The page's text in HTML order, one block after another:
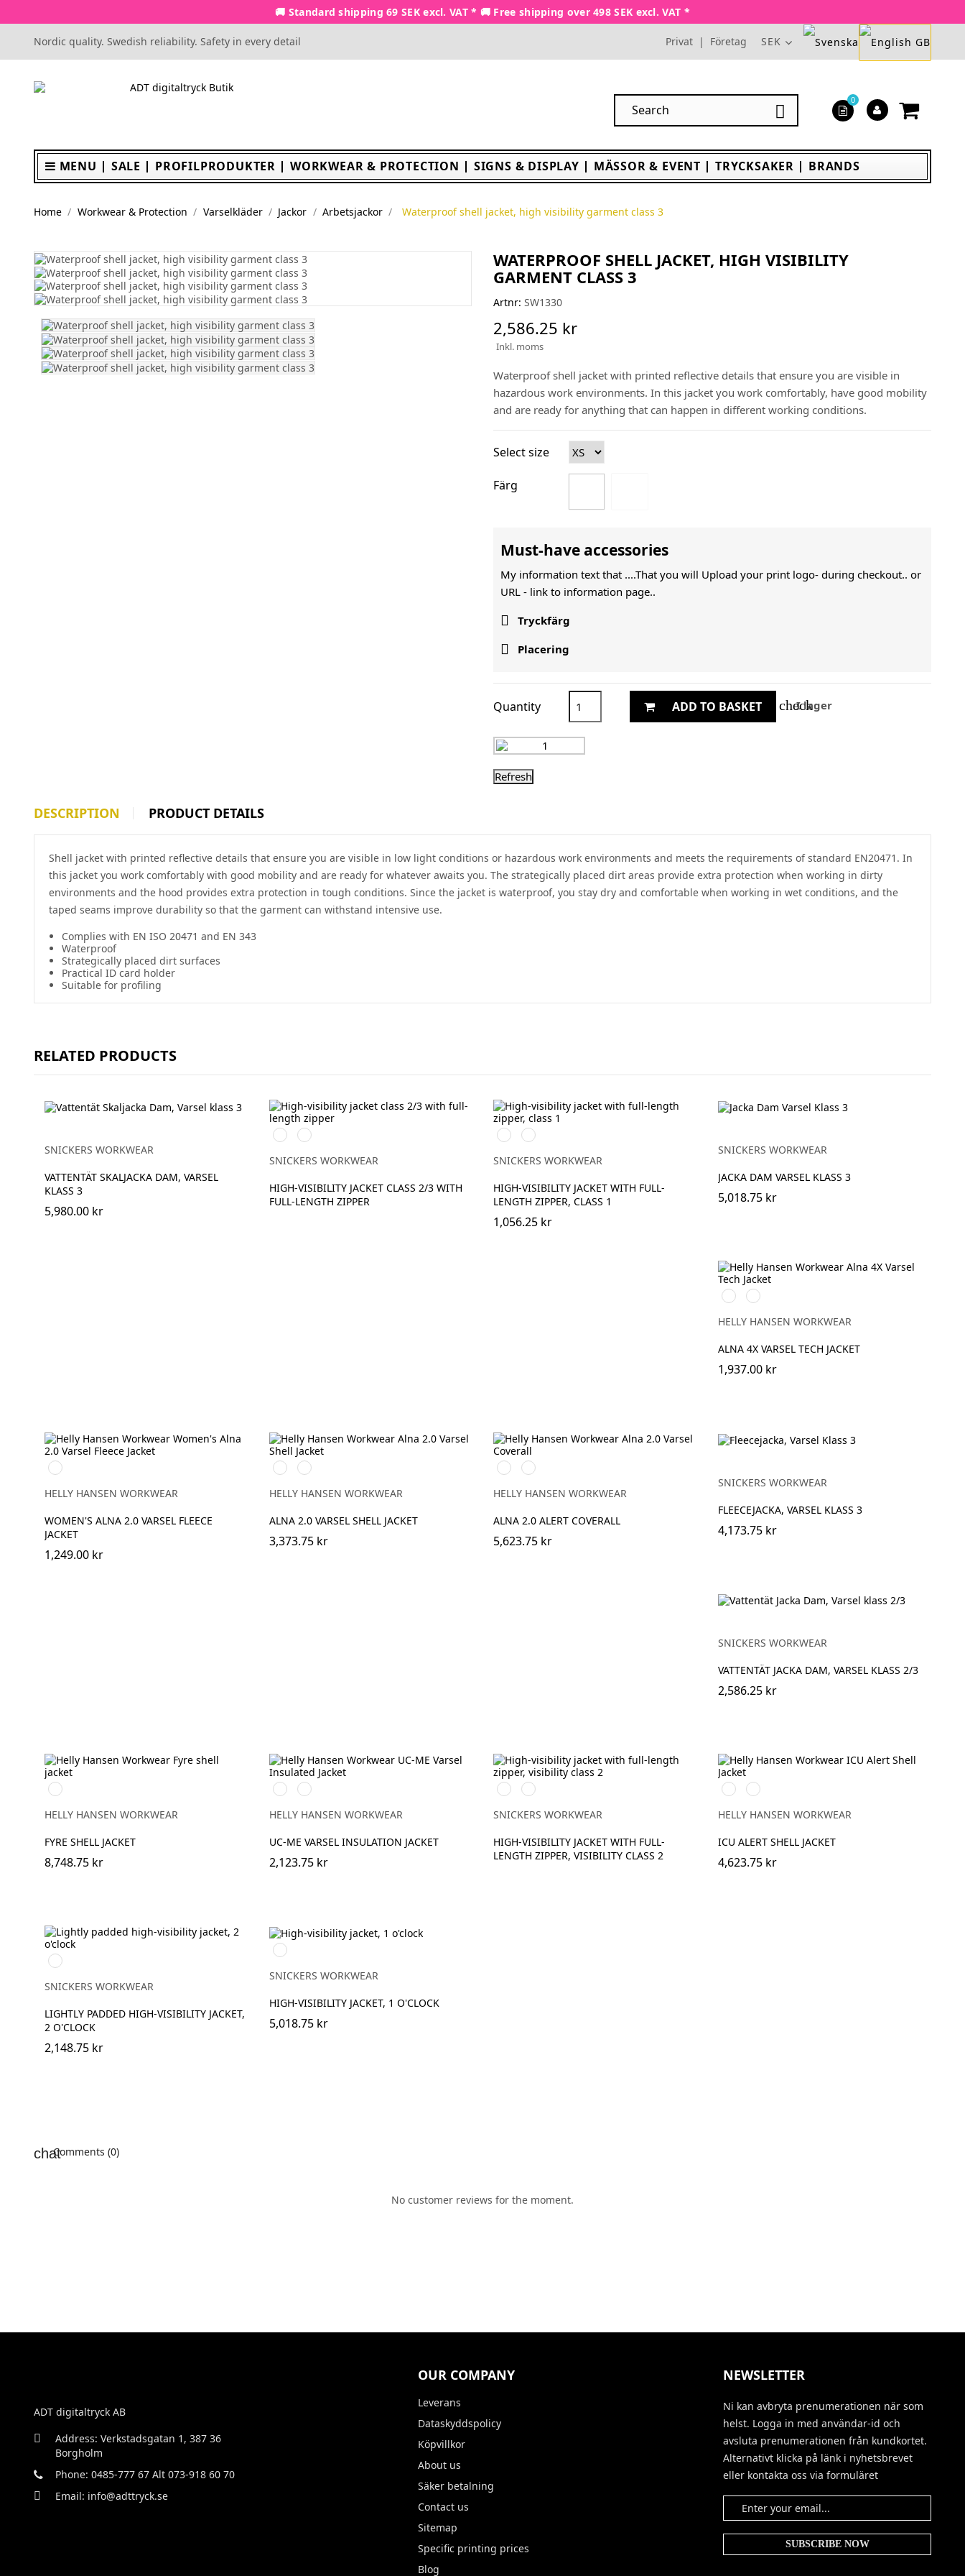
🚚 Standard shipping 69 SEK excl. VAT * 🚚 Free shipping over 498 SEK excl. VAT *
Nordic quality. Swedish reliability. Safety in every detail Privat | Företag SEK

0
MENU SALE PROFILPRODUKTER WORKWEAR & PROTECTION SIGNS & DISPLAY MÄSSOR & EVENT TRYCKSAKER BRANDS
Home Workwear & Protection Varselkläder Jackor Arbetsjackor Waterproof shell jacket, high visibility garment class 3
WATERPROOF SHELL JACKET, HIGH VISIBILITY
GARMENT CLASS 3
Artnr: SW1330
2,586.25 kr
Inkl. moms
Waterproof shell jacket with printed reflective details that ensure you are visible in
hazardous work environments. In this jacket you work comfortably, have good mobility
and are ready for anything that can happen in different working conditions.
Select size
Färg
Must-have accessories
My information text that ....That you will Upload your print logo- during checkout.. or
URL - link to information page..
 Tryckfärg
 Placering
Quantity ADD TO BASKET check
I lager
DESCRIPTION PRODUCT DETAILS
Shell jacket with printed reflective details that ensure you are visible in low light conditions or hazardous work environments and meets the requirements of standard EN20471. In
this jacket you work comfortably with good mobility and are ready for whatever awaits you. The strategically placed dirt areas provide extra protection when working in dirty
environments and the hood provides extra protection in tough conditions. Since the jacket is waterproof, you stay dry and comfortable when working in wet conditions, and the
taped seams improve durability so that the garment can withstand intensive use.
Complies with EN ISO 20471 and EN 343
Waterproof
Strategically placed dirt surfaces
Practical ID card holder
Suitable for profiling
RELATED PRODUCTS
SNICKERS WORKWEAR
VATTENTÄT SKALJACKA DAM, VARSEL
KLASS 3
5,980.00 kr
High
vis
orange
High
vis
yellow
SNICKERS WORKWEAR
HIGH-VISIBILITY JACKET CLASS 2/3 WITH
FULL-LENGTH ZIPPER
Svart/High
vis
yellow
Svart/High
vis
orange
SNICKERS WORKWEAR
HIGH-VISIBILITY JACKET WITH FULL-
LENGTH ZIPPER, CLASS 1
1,056.25 kr
SNICKERS WORKWEAR
JACKA DAM VARSEL KLASS 3
5,018.75 kr
369
YELLOW/EBONY
269
ORANGE/EBONY
HELLY HANSEN WORKWEAR
ALNA 4X VARSEL TECH JACKET
1,937.00 kr
360
YELLOW
HELLY HANSEN WORKWEAR
WOMEN'S ALNA 2.0 VARSEL FLEECE
JACKET
1,249.00 kr
369
YELLOW/EBONY
269
ORANGE/EBONY
HELLY HANSEN WORKWEAR
ALNA 2.0 VARSEL SHELL JACKET
3,373.75 kr
369
YELLOW/EBONY
269
ORANGE/EBONY
HELLY HANSEN WORKWEAR
ALNA 2.0 ALERT COVERALL
5,623.75 kr
SNICKERS WORKWEAR
FLEECEJACKA, VARSEL KLASS 3
4,173.75 kr
SNICKERS WORKWEAR
VATTENTÄT JACKA DAM, VARSEL KLASS 2/3
2,586.25 kr
369
YELLOW/EBONY
HELLY HANSEN WORKWEAR
FYRE SHELL JACKET
8,748.75 kr
269
HIGH
VIS
369
HIGH
VIS
HELLY HANSEN WORKWEAR
UC-ME VARSEL INSULATION JACKET
2,123.75 kr
High
vis
yellow\Black
High
vis
orange\Black
SNICKERS WORKWEAR
HIGH-VISIBILITY JACKET WITH FULL-
LENGTH ZIPPER, VISIBILITY CLASS 2
369
YELLOW/EBONY
269
ORANGE/EBONY
HELLY HANSEN WORKWEAR
ICU ALERT SHELL JACKET
4,623.75 kr
High
vis
yellow\Black
SNICKERS WORKWEAR
LIGHTLY PADDED HIGH-VISIBILITY JACKET,
2 O'CLOCK
2,148.75 kr
Navy/High
Visibilty
Yellow
SNICKERS WORKWEAR
HIGH-VISIBILITY JACKET, 1 O'CLOCK
5,018.75 kr
Comments (0)
No customer reviews for the moment.
ADT digitaltryck AB
Address: Verkstadsgatan 1, 387 36
Borgholm
Phone: 0485-777 67 Alt 073-918 60 70
Email: info@adttryck.se
OUR COMPANY
Leverans
Dataskyddspolicy
Köpvillkor
About us
Säker betalning
Contact us
Sitemap
Specific printing prices
Blog
NEWSLETTER
Ni kan avbryta prenumerationen när som
helst. Logga in med användar-id och
avsluta prenumerationen från kundkortet.
Alternativt klicka på länk i nyhetsbrevet
eller kontakta oss via formuläret